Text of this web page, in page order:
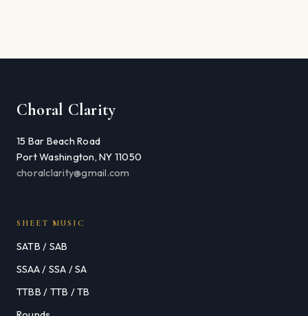
Choral Clarity
15 Bar Beach Road
Port Washington, NY 11050
choralclarity@gmail.com
SHEET MUSIC
SATB / SAB
SSAA / SSA / SA
TTBB / TTB / TB